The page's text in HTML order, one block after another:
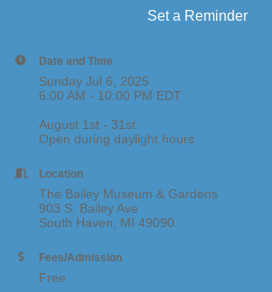
Set a Reminder
Date and Time
Sunday Jul 6, 2025
6:00 AM - 10:00 PM EDT
August 1st - 31st
Open during daylight hours
Location
The Bailey Museum & Gardens
903 S. Bailey Ave
South Haven, MI 49090
Fees/Admission
Free